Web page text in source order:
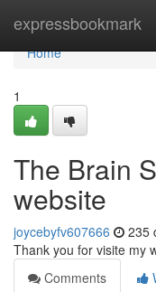
expressbookmark
Home
Home
1
The Brain
website
joycebyfv607666 235
Thank you for visite my
Comments